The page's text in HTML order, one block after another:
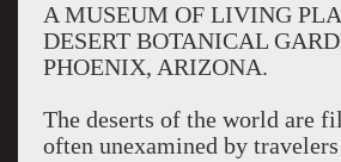
A MUSEUM OF LIVING
DESERT BOTANICAL
PHOENIX, ARIZONA.
The deserts of the world are
often unexamined by